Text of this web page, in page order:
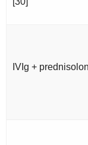
IVIg +